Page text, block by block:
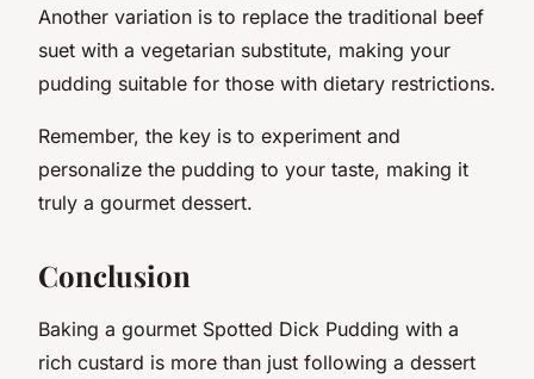
Another variation is to replace the traditional beef
suet with a vegetarian substitute, making your
pudding suitable for those with dietary restrictions.
Remember, the key is to experiment and
personalize the pudding to your taste, making it
truly a gourmet dessert.
Conclusion
Baking a gourmet Spotted Dick Pudding with a
rich custard is more than just following a dessert